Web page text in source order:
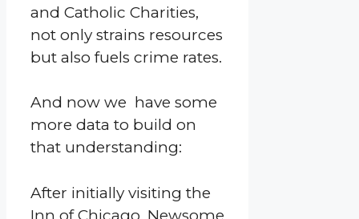
and Catholic Charities,
not only strains resources
but also fuels crime rates.
And now we have some
more data to build on
that understanding:
After initially visiting the
Inn of Chicago, Newsome